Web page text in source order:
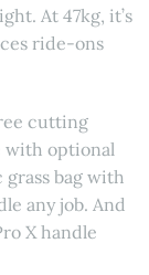
At 47kg, it’s
ride-ons
cutting
with optional
bag with
any job. And
X handle